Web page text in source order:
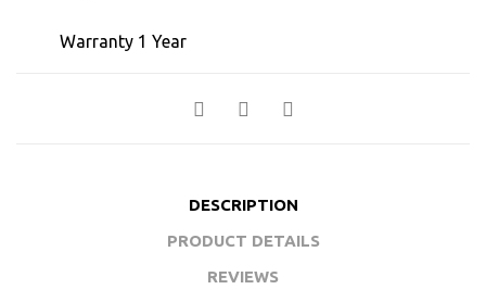
Warranty 1 Year
DESCRIPTION
PRODUCT DETAILS
REVIEWS